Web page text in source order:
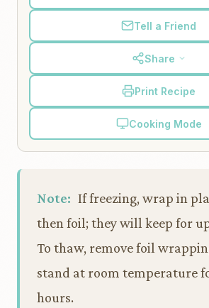
Tell a Friend
Share
Print Recipe
Cooking Mode
Note: If freezing, wrap in
then foil; they will keep for
To thaw, remove foil
stand at room temperature
hours.